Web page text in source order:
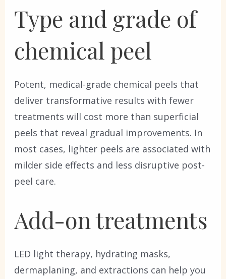
Type and grade of
chemical peel
Potent, medical-grade chemical peels that
deliver transformative results with fewer
treatments will cost more than superficial
peels that reveal gradual improvements. In
most cases, lighter peels are associated with
milder side effects and less disruptive post-
peel care.
Add-on treatments
LED light therapy, hydrating masks,
dermaplaning, and extractions can help you